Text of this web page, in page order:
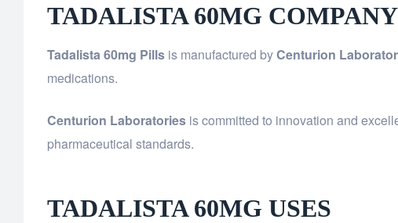
TADALISTA 60MG
Tadalista 60mg Pills is manufactured byCenturion
medications.
Centurion Laboratories is committed to innovation and
pharmaceutical standards.
TADALISTA 60MG USES